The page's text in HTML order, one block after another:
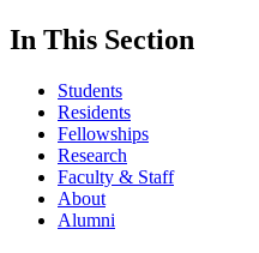
In This Section
Students
Residents
Fellowships
Research
Faculty & Staff
About
Alumni